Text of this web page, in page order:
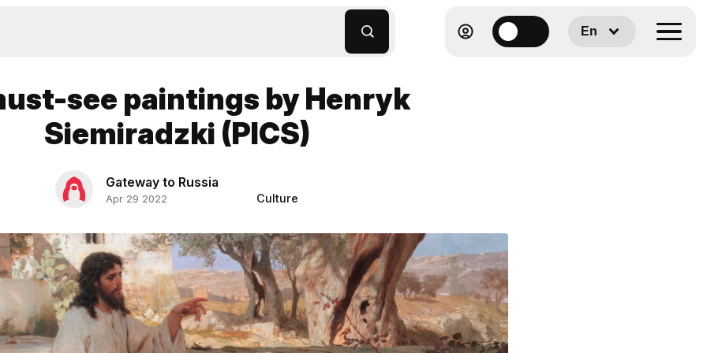
En
see paintings by Henryk
Siemiradzki (PICS)
Gateway to Russia
Apr 29 2022 Culture